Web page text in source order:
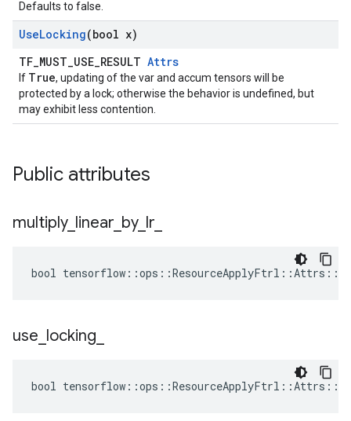
Defaults to false.
UseLocking(bool x)
TF_MUST_USE_RESULT Attrs
If True, updating of the var and accum tensors will be
protected by a lock; otherwise the behavior is undefined, but
may exhibit less contention.
Public attributes
multiply_ linear by_ lr
bool
use locking
bool